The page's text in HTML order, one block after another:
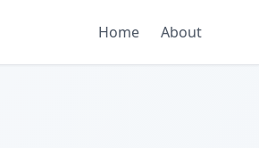
Home About